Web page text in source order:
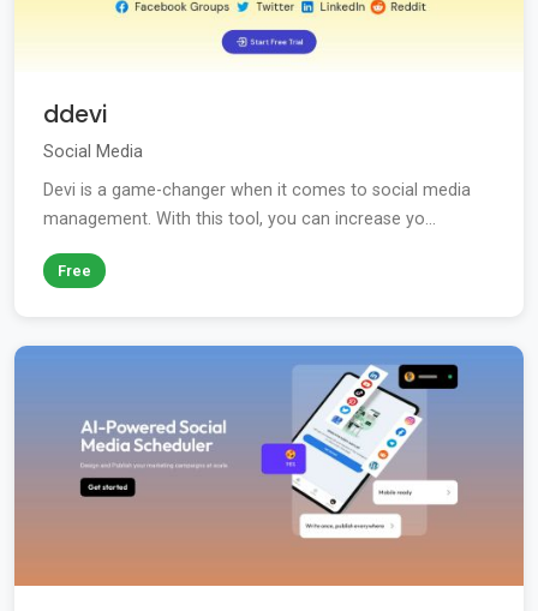
ddevi
Social Media
Devi is a game-changer when it comes to social media
management. With this tool, you can increase yo...
Free